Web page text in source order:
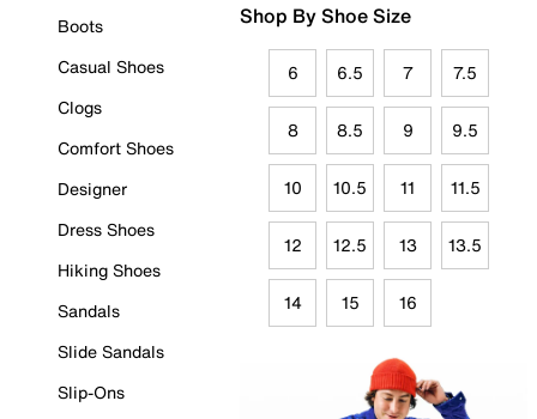
Boots
Casual Shoes
Clogs
Comfort Shoes
Designer
Dress Shoes
Hiking Shoes
Sandals
Slide Sandals
Slip-Ons
Shop By Shoe Size
6 6.5 7 7.5
8 8.5 9 9.5
10 10.5 11 11.5
12 12.5 13 13.5
14 15 16